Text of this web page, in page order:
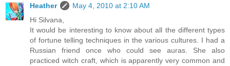
Heather
May 4, 2010 at 2:10 AM
Hi Silvana,
It would be interesting to know about all the different types
of fortune telling techniques in the various cultures. I had a
Russian friend once who could see auras. She also
practiced witch craft, which is apparently very common and